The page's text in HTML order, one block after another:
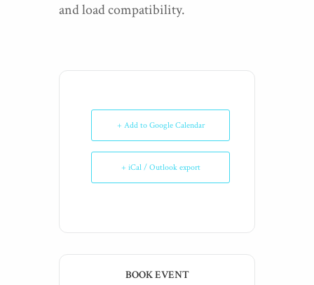
and load compatibility.
+ Add to Google Calendar
+ iCal / Outlook export
BOOK EVENT